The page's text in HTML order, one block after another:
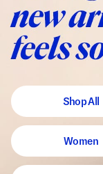
Shop All
Women